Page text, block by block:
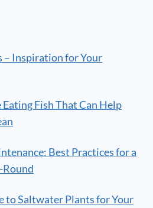
– Inspiration for Your
Fish That Can Help
Best Practices for a
Round
to Saltwater Plants for Your